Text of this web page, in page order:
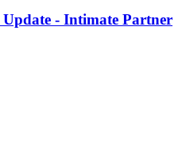
- Intimate Partner